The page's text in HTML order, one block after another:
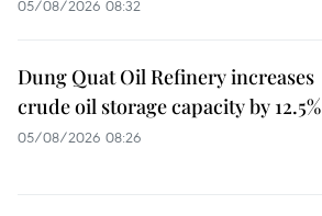
05/08/2026 08:32
Dung Quat Oil Refinery increases
crude oil storage capacity by 12.5%
05/08/2026 08:26